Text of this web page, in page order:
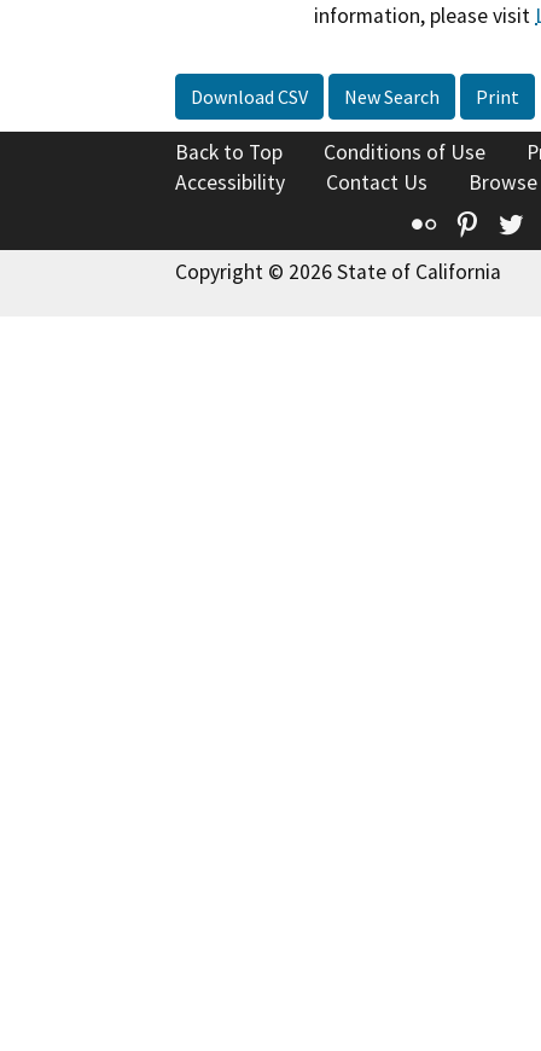
information, please visit
Download CSV New Search Print
Back to Top Conditions of Use
Accessibility
Contact Us
Flickr
Copyright © 2026 State of California